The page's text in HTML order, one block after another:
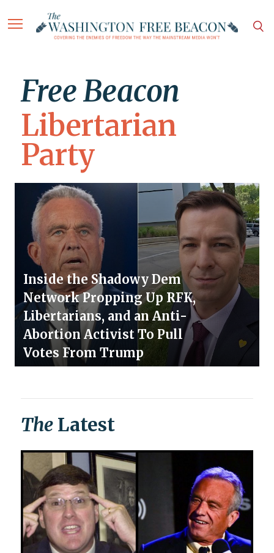
Free Beacon
Libertarian
Party
Inside the Shadowy Dem
Network Propping Up RFK,
Libertarians, and an Anti-
Abortion Activist To Pull
Votes From Trump
The Latest